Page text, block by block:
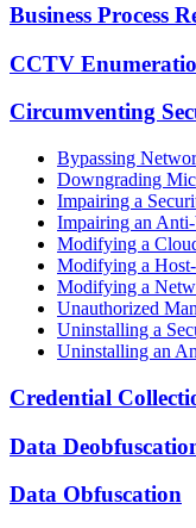
Business Process
CCTV
Circumventing
Bypassing
Downgrading
Impairing a
Impairing an
Modifying a
Modifying a
Modifying a
Unauthorized
Uninstalling a
Uninstalling an
Credential
Data
Data Obfuscation